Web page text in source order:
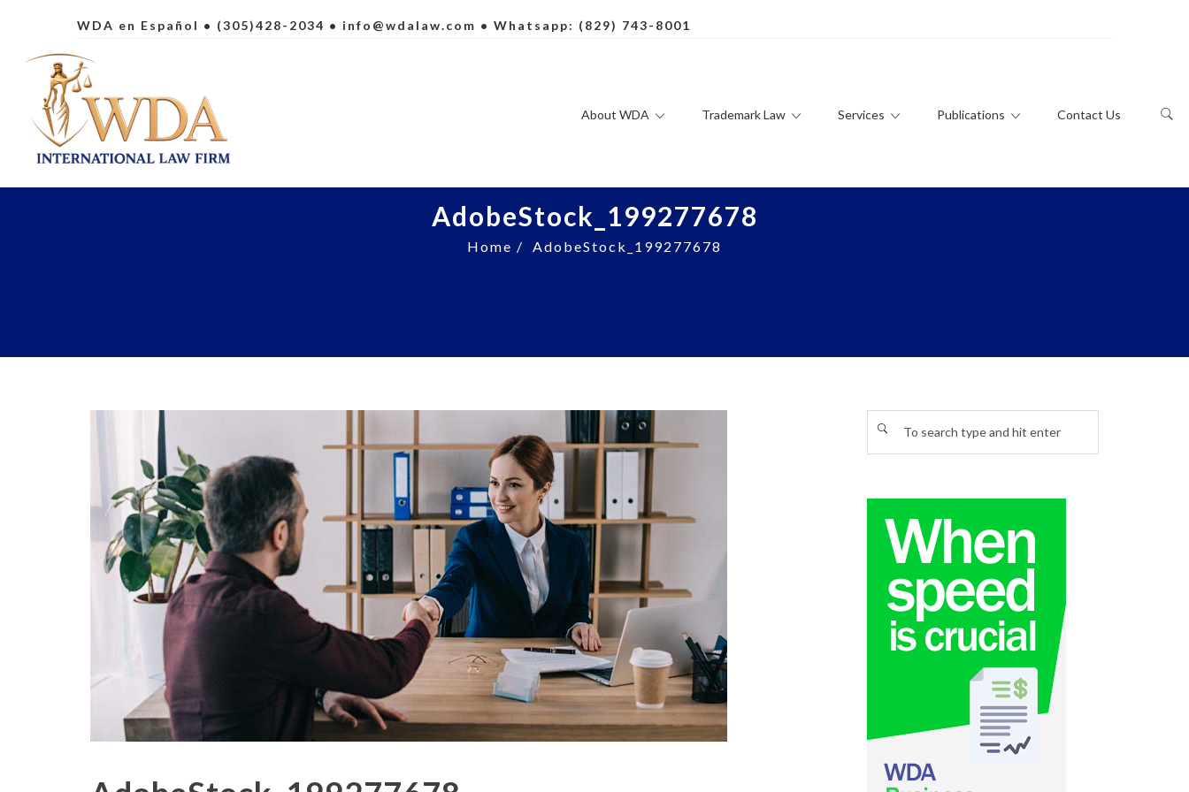
WDA en Español • (305)428-2034 • info@wdalaw.com • Whatsapp: (829) 743-8001
About WDA Trademark Law Services Publications Contact Us
AdobeStock_199277678
Home / AdobeStock_199277678